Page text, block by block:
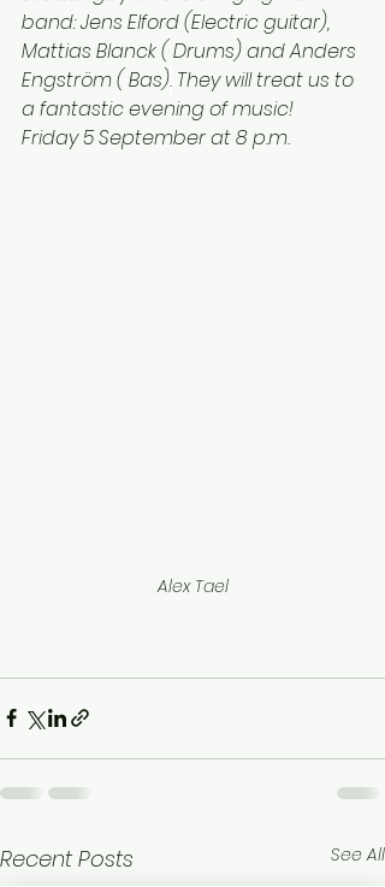
band: Jens Elford (Electric guitar),
Mattias Blanck ( Drums) and Anders
Engström ( Bas). They will treat us to
a fantastic evening of music!
Friday 5 September at 8 p.m.
Alex Tael
Recent Posts See All